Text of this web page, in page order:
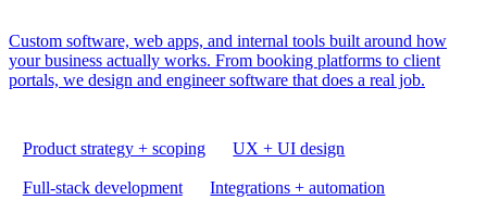
Custom software, web apps, and internal tools built around how
your business actually works. From booking platforms to client
portals, we design and engineer software that does a real job.
Product strategy + scoping UX + UI design
Full-stack development Integrations + automation